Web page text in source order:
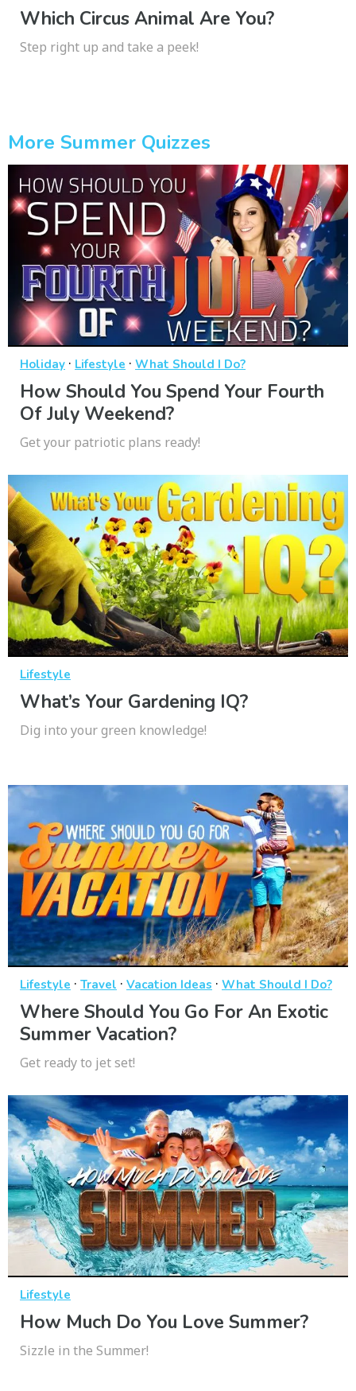
Which Circus Animal Are You?
Step right up and take a peek!
More Summer Quizzes
Holiday · Lifestyle · What Should I Do?
How Should You Spend Your Fourth
Of July Weekend?
Get your patriotic plans ready!
Lifestyle
What’s Your Gardening IQ?
Dig into your green knowledge!
Lifestyle · Travel · Vacation Ideas · What Should I Do?
Where Should You Go For An Exotic
Summer Vacation?
Get ready to jet set!
Lifestyle
How Much Do You Love Summer?
Sizzle in the Summer!